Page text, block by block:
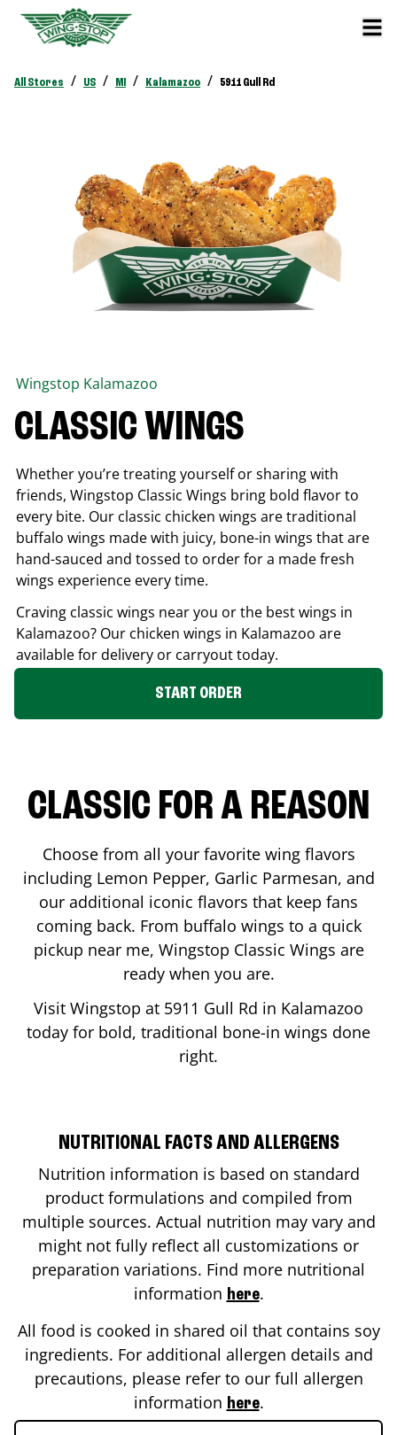
All Stores / US / MI / Kalamazoo / 5911 Gull Rd
Wingstop Kalamazoo
CLASSIC WINGS
Whether you’re treating yourself or sharing with
friends, Wingstop Classic Wings bring bold flavor to
every bite. Our classic chicken wings are traditional
buffalo wings made with juicy, bone-in wings that are
hand-sauced and tossed to order for a made fresh
wings experience every time.
Craving classic wings near you or the best wings in
Kalamazoo? Our chicken wings in Kalamazoo are
available for delivery or carryout today.
START ORDER
CLASSIC FOR A REASON
Choose from all your favorite wing flavors
including Lemon Pepper, Garlic Parmesan, and
our additional iconic flavors that keep fans
coming back. From buffalo wings to a quick
pickup near me, Wingstop Classic Wings are
ready when you are.
Visit Wingstop at 5911 Gull Rd in Kalamazoo
today for bold, traditional bone-in wings done
right.
NUTRITIONAL FACTS AND ALLERGENS
Nutrition information is based on standard
product formulations and compiled from
multiple sources. Actual nutrition may vary and
might not fully reflect all customizations or
preparation variations. Find more nutritional
information here.
All food is cooked in shared oil that contains soy
ingredients. For additional allergen details and
precautions, please refer to our full allergen
information here.